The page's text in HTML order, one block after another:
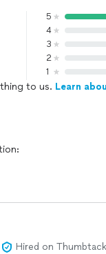
5
4
3
2
1
to us. Learn
Hired on Thumbtack